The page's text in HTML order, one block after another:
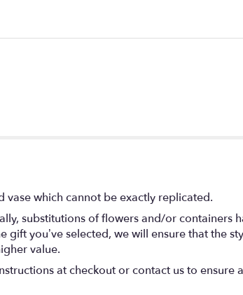
which cannot be exactly replicated.
substitutions of flowers and/or containers
you’ve selected, we will ensure that the
value.
at checkout or contact us to ensure